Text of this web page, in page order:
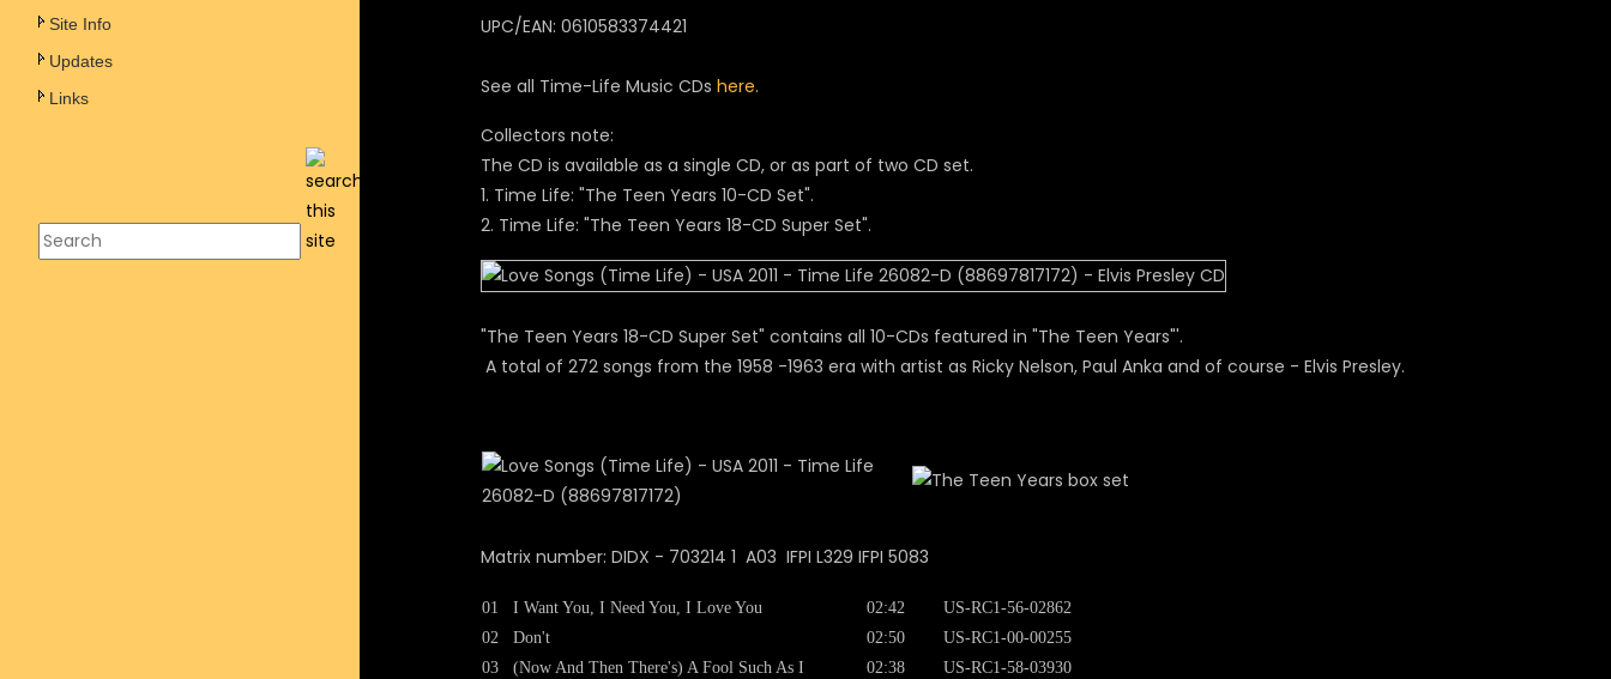
Site Info
Updates
Links
UPC/EAN: 0610583374421
See all Time-Life Music CDs here.
Collectors note:
The CD is available as a single CD, or as part of two CD set.
1. Time Life: "The Teen Years 10-CD Set".
2. Time Life: "The Teen Years 18-CD Super Set".
"The Teen Years 18-CD Super Set" contains all 10-CDs featured in "The Teen Years"'.
A total of 272 songs from the 1958 -1963 era with artist as Ricky Nelson, Paul Anka and of course - Elvis Presley.
Matrix number: DIDX - 703214 1 A03 IFPI L329 IFPI 5083
01
02
03
I Want You, I Need You, I Love You
Don't
(Now And Then There's) A Fool Such As I
02:42
02:50
02:38
US-RC1-56-02862
US-RC1-00-00255
US-RC1-58-03930